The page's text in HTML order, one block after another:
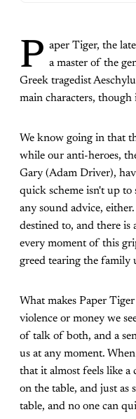
P aper Tiger, the
a master of the
Greek tragedist
main characters,
We know going in that
while our anti-heroes,
Gary (Adam Driver),
quick scheme isn't up
any sound advice,
destined to, and there is
every moment of this
greed tearing the family
What makes Paper
violence or money we
of talk of both, and a
us at any moment.
that it almost feels like a
on the table, and just as
table, and no one can